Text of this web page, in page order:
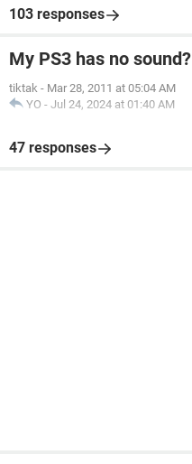
103 responses
My PS3 has no sound?
tiktak - Mar 28, 2011 at 05:04 AM
YO - Jul 24, 2024 at 01:40 AM
47 responses